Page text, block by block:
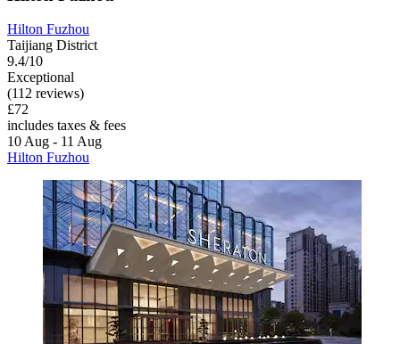
Hilton Fuzhou
Taijiang District
9.4/10
Exceptional
(112 reviews)
£72
includes taxes & fees
10 Aug - 11 Aug
Hilton Fuzhou